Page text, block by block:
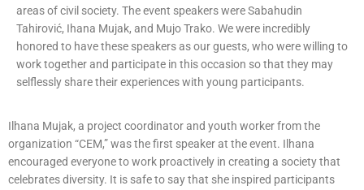
areas of civil society. The event speakers were Sabahudin
Tahirović, Ihana Mujak, and Mujo Trako. We were incredibly
honored to have these speakers as our guests, who were willing to
work together and participate in this occasion so that they may
selflessly share their experiences with young participants.
Ilhana Mujak, a project coordinator and youth worker from the
organization “CEM,” was the first speaker at the event. Ilhana
encouraged everyone to work proactively in creating a society that
celebrates diversity. It is safe to say that she inspired participants